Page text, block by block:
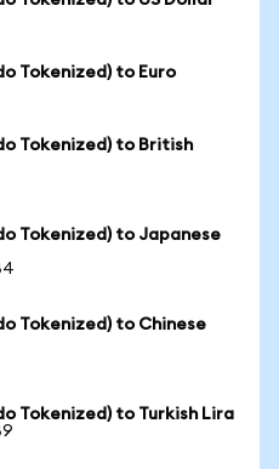
Tokenized) to Euro
Tokenized) to British
Tokenized) to Japanese
Tokenized) to Chinese
Tokenized) to Turkish Lira